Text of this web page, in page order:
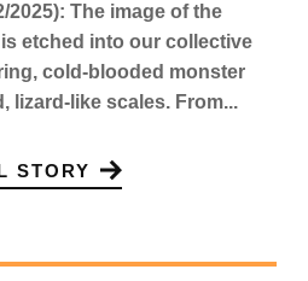
2025): The image of the
etched into our collective
cold-blooded monster
lizard-like scales. From...
STORY